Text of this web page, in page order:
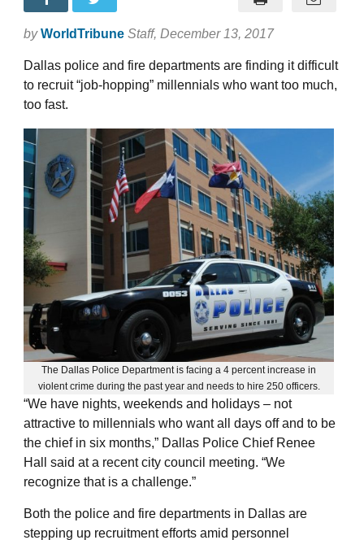
by WorldTribune Staff, December 13, 2017
Dallas police and fire departments are finding it difficult
to recruit “job-hopping” millennials who want too much,
too fast.
The Dallas Police Department is facing a 4 percent increase in
violent crime during the past year and needs to hire 250 officers.
“We have nights, weekends and holidays – not
attractive to millennials who want all days off and to be
the chief in six months,” Dallas Police Chief Renee
Hall said at a recent city council meeting. “We
recognize that is a challenge.”
Both the police and fire departments in Dallas are
stepping up recruitment efforts amid personnel